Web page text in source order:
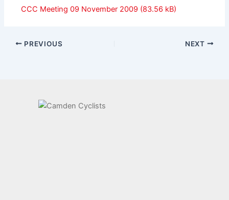
CCC Meeting 09 November 2009
PREVIOUS NEXT